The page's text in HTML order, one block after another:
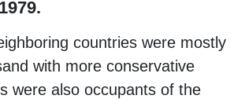
countries were mostly
with more conservative
were also occupants of the